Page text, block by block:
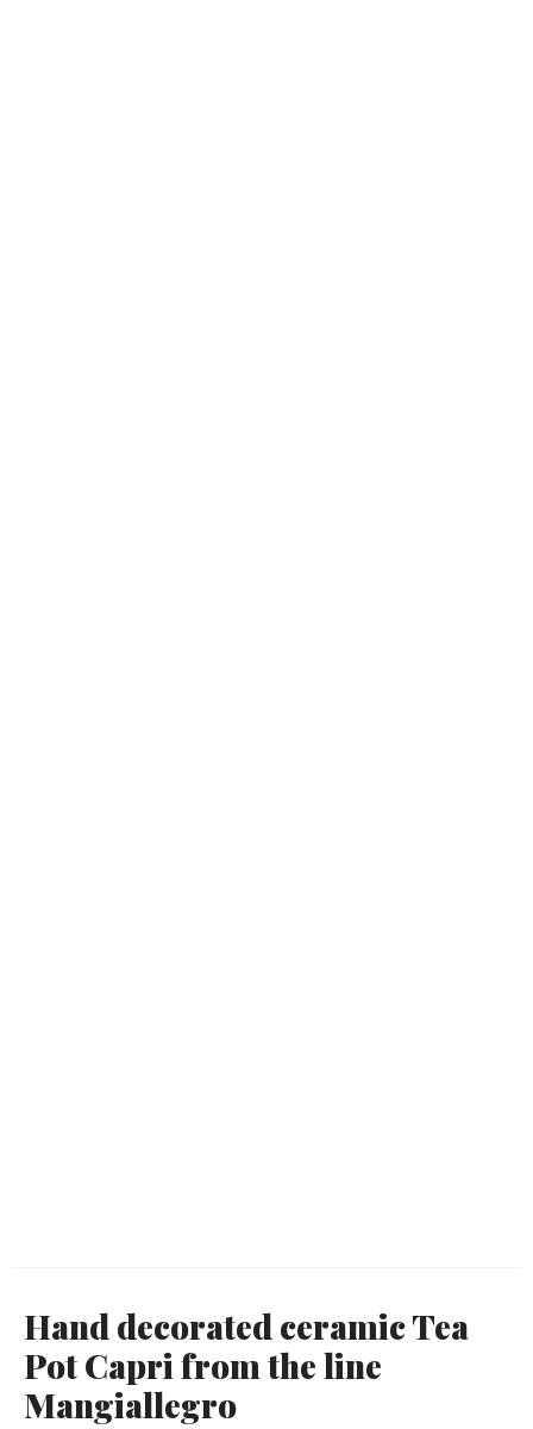
Hand decorated ceramic Tea
Pot Capri from the line
Mangiallegro